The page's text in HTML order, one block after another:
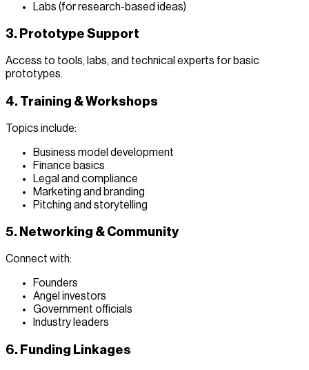
Labs (for research-based ideas)
3. Prototype Support
Access to tools, labs, and technical experts for basic
prototypes.
4. Training & Workshops
Topics include:
Business model development
Finance basics
Legal and compliance
Marketing and branding
Pitching and storytelling
5. Networking & Community
Connect with:
Founders
Angel investors
Government officials
Industry leaders
6. Funding Linkages